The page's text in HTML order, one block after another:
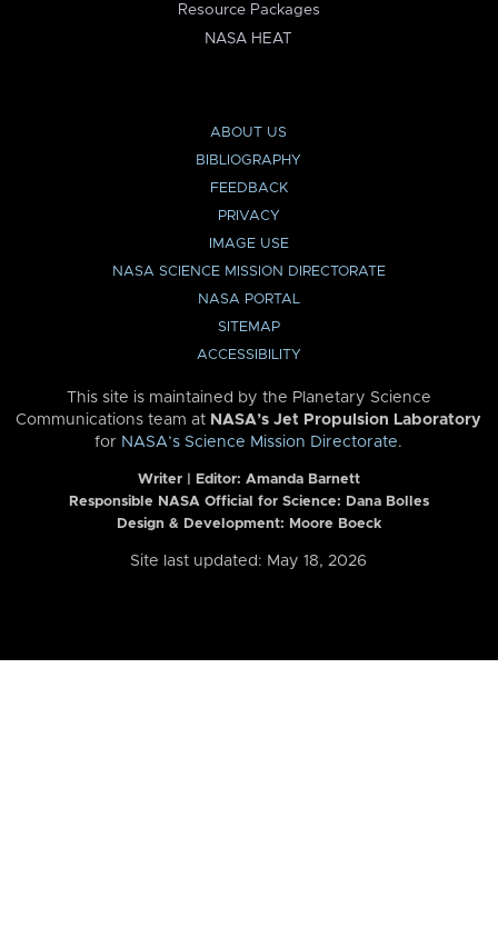
Resource Packages
NASA HEAT
ABOUT US
BIBLIOGRAPHY
FEEDBACK
PRIVACY
IMAGE USE
NASA SCIENCE MISSION DIRECTORATE
NASA PORTAL
SITEMAP
ACCESSIBILITY
This site is maintained by the Planetary Science
Communications team at NASA’s Jet Propulsion Laboratory
for NASA’s Science Mission Directorate.
Writer | Editor: Amanda Barnett
Responsible NASA Official for Science: Dana Bolles
Design & Development: Moore Boeck
Site last updated: May 18, 2026